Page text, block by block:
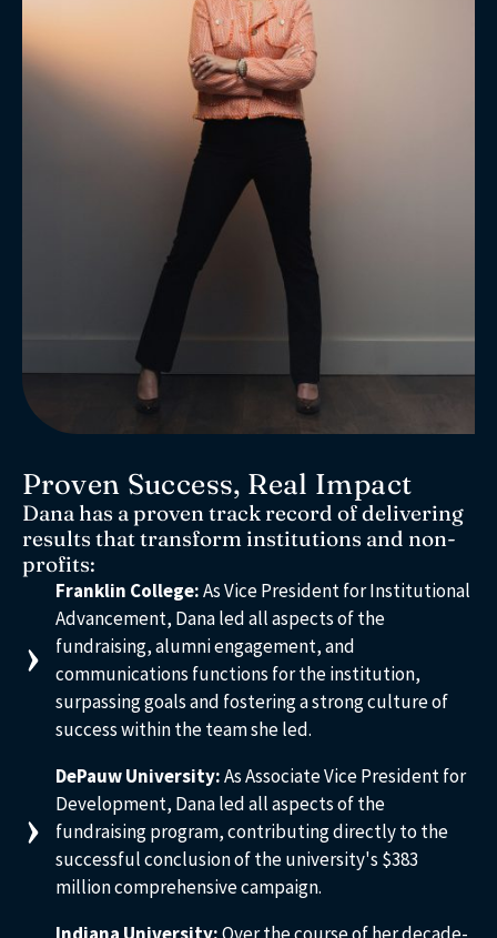
Proven Success, Real Impact
Dana has a proven track record of delivering
results that transform institutions and non-
profits:
Franklin College:As Vice President for Institutional
Advancement, Dana led all aspects of the
fundraising, alumni engagement, and
communications functions for the institution,
surpassing goals and fostering a strong culture of
success within the team she led.
DePauw University:As Associate Vice President for
Development, Dana led all aspects of the
fundraising program, contributing directly to the
successful conclusion of the university's $383
million comprehensive campaign.